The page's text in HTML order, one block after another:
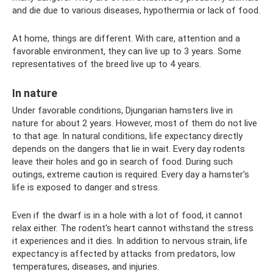
and die due to various diseases, hypothermia or lack of food.
At home, things are different. With care, attention and a
favorable environment, they can live up to 3 years. Some
representatives of the breed live up to 4 years.
In nature
Under favorable conditions, Djungarian hamsters live in
nature for about 2 years. However, most of them do not live
to that age. In natural conditions, life expectancy directly
depends on the dangers that lie in wait. Every day rodents
leave their holes and go in search of food. During such
outings, extreme caution is required. Every day a hamster's
life is exposed to danger and stress.
Even if the dwarf is in a hole with a lot of food, it cannot
relax either. The rodent's heart cannot withstand the stress
it experiences and it dies. In addition to nervous strain, life
expectancy is affected by attacks from predators, low
temperatures, diseases, and injuries.